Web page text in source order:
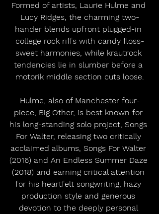
Formed of artists, Laurie Hulme and
Lucy Ridges, the charming two-
hander blends upfront plugged-in
college rock riffs with candy floss-
sweet harmonies, while krautrock
tendencies lie in slumber before a
motorik middle section cuts loose.
Hulme, also of Manchester four-
piece, Big Other, is best known for
his long-standing solo project, Songs
For Walter, releasing two critically
acclaimed albums, Songs For Walter
(2016) and An Endless Summer Daze
(2018) and earning critical attention
for his heartfelt songwriting, hazy
production style and generous
devotion to the deeply personal